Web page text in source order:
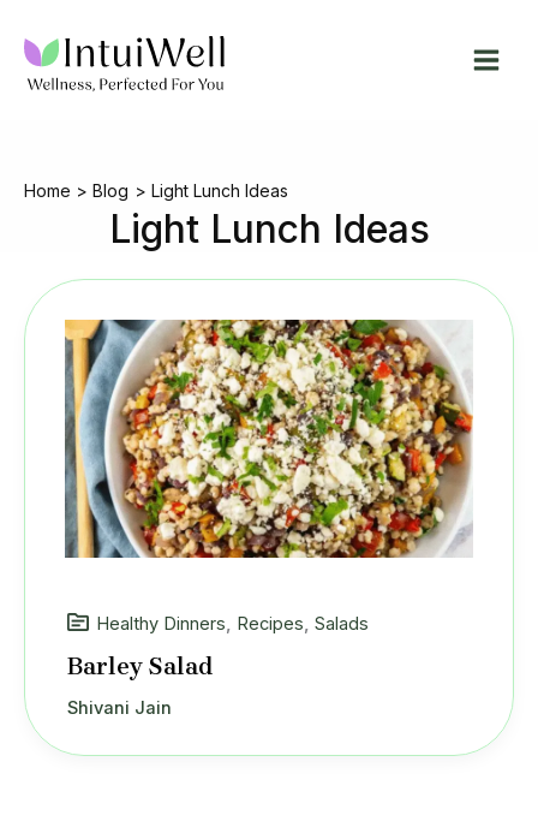
content
Home Blog Light Lunch Ideas
Light Lunch Ideas
Healthy Dinners, Recipes, Salads
Barley Salad
Shivani Jain